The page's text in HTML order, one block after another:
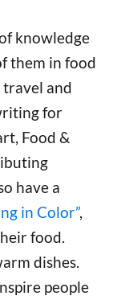
knowledge
them in food
travel and
for
Food &
have a
in Color”,
food.
dishes.
people